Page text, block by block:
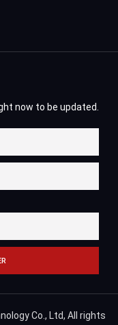
now to be updated.
Co., Ltd, All rights